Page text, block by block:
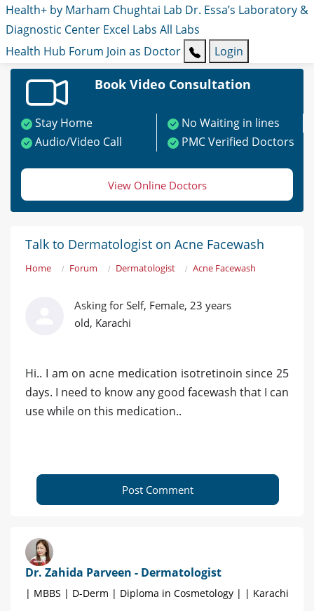
Health+ by Marham Chughtai Lab Dr. Essa’s Laboratory &
Diagnostic Center Excel Labs All Labs
Health Hub Forum Join as Doctor Login
Book Video Consultation
Stay Home
No Waiting in lines
Audio/Video Call
PMC Verified Doctors
View Online Doctors
Talk to Dermatologist on Acne Facewash
Home Forum Dermatologist Acne Facewash
Asking for Self, Female, 23 years
old, Karachi
Hi.. I am on acne medication isotretinoin since 25
days. I need to know any good facewash that I can
use while on this medication..
Post Comment
Dr. Zahida Parveen - Dermatologist
| MBBS | D-Derm | Diploma in Cosmetology | | Karachi